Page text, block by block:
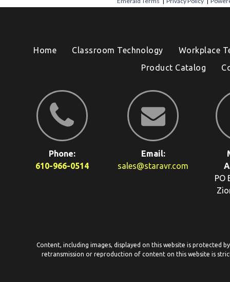
Home Classroom Technology
Workplace
Product Catalog
Phone:
610-966-0514
Email:
sales@staravr.com
PO
Content, including images, displayed on this website is protected
retransmission or reproduction of content on this website is